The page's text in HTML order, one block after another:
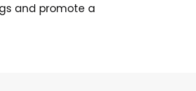
and promote a